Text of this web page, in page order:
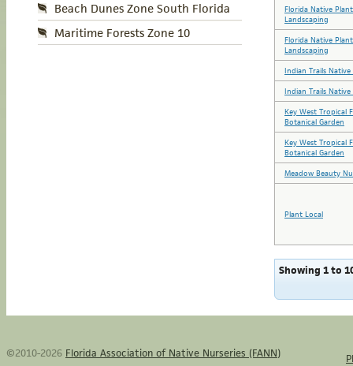
Beach Dunes Zone South Florida
Maritime Forests Zone 10
Florida Native
Landscaping
Florida Native
Landscaping
Indian Trails
Indian Trails
Key West Tropical
Botanical Garden
Key West Tropical
Botanical Garden
Meadow Beauty
Plant Local
Showing 1 to
©2010-2026 Florida Association of Native Nurseries (FANN)